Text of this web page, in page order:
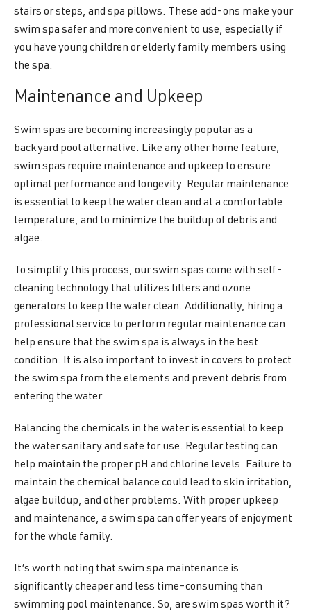
stairs or steps, and spa pillows. These add-ons make your
swim spa safer and more convenient to use, especially if
you have young children or elderly family members using
the spa.
Maintenance and Upkeep
Swim spas are becoming increasingly popular as a
backyard pool alternative. Like any other home feature,
swim spas require maintenance and upkeep to ensure
optimal performance and longevity. Regular maintenance
is essential to keep the water clean and at a comfortable
temperature, and to minimize the buildup of debris and
algae.
To simplify this process, our swim spas come with self-
cleaning technology that utilizes filters and ozone
generators to keep the water clean. Additionally, hiring a
professional service to perform regular maintenance can
help ensure that the swim spa is always in the best
condition. It is also important to invest in covers to protect
the swim spa from the elements and prevent debris from
entering the water.
Balancing the chemicals in the water is essential to keep
the water sanitary and safe for use. Regular testing can
help maintain the proper pH and chlorine levels. Failure to
maintain the chemical balance could lead to skin irritation,
algae buildup, and other problems. With proper upkeep
and maintenance, a swim spa can offer years of enjoyment
for the whole family.
It’s worth noting that swim spa maintenance is
significantly cheaper and less time-consuming than
swimming pool maintenance. So, are swim spas worth it?